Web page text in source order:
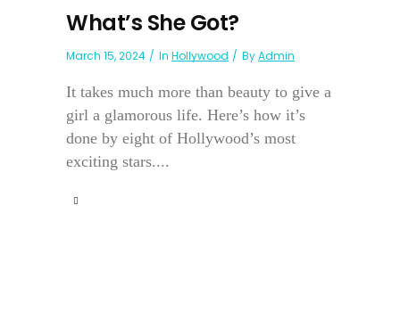
What’s She Got?
March 15, 2024 In Hollywood ByAdmin
It takes much more than beauty to give a
girl a glamorous life. Here’s how it’s
done by eight of Hollywood’s most
exciting stars....